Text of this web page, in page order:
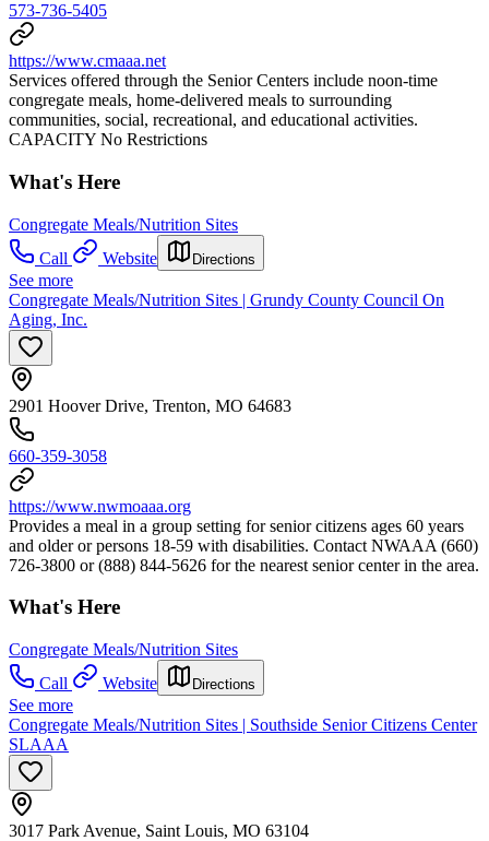
573-736-5405
https://www.cmaaa.net
Services offered through the Senior Centers include noon-time
congregate meals, home-delivered meals to surrounding
communities, social, recreational, and educational activities.
CAPACITY No Restrictions
What's Here
Congregate Meals/Nutrition Sites
Call
Website Directions
See more
Congregate Meals/Nutrition Sites | Grundy County Council On
Aging, Inc.
2901 Hoover Drive, Trenton, MO 64683
660-359-3058
https://www.nwmoaaa.org
Provides a meal in a group setting for senior citizens ages 60 years
and older or persons 18-59 with disabilities. Contact NWAAA (660)
726-3800 or (888) 844-5626 for the nearest senior center in the area.
What's Here
Congregate Meals/Nutrition Sites
Call
Website Directions
See more
Congregate Meals/Nutrition Sites | Southside Senior Citizens Center
SLAAA
3017 Park Avenue, Saint Louis, MO 63104